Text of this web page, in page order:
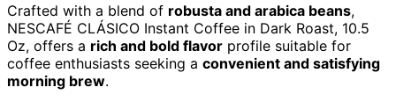
Crafted with a blend of robusta and arabica beans,
NESCAFÉ CLÁSICO Instant Coffee in Dark Roast, 10.5
Oz, offers a rich and bold flavor profile suitable for
coffee enthusiasts seeking a convenient and satisfying
morning brew.